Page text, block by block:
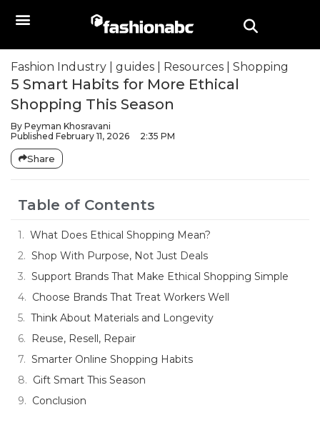
Fashion Industry guides Resources Shopping
5 Smart Habits for More Ethical
Shopping This Season
By Peyman Khosravani
Published February 11, 2026 2:35 PM
Share
Table of Contents
What Does Ethical Shopping Mean?
Shop With Purpose, Not Just Deals
Support Brands That Make Ethical Shopping Simple
Choose Brands That Treat Workers Well
Think About Materials and Longevity
Reuse, Resell, Repair
Smarter Online Shopping Habits
Gift Smart This Season
Conclusion